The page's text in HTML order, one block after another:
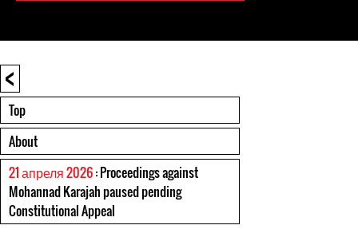
<
Top
About
21 апреля 2026: Proceedings against
Mohannad Karajah paused pending
Constitutional Appeal